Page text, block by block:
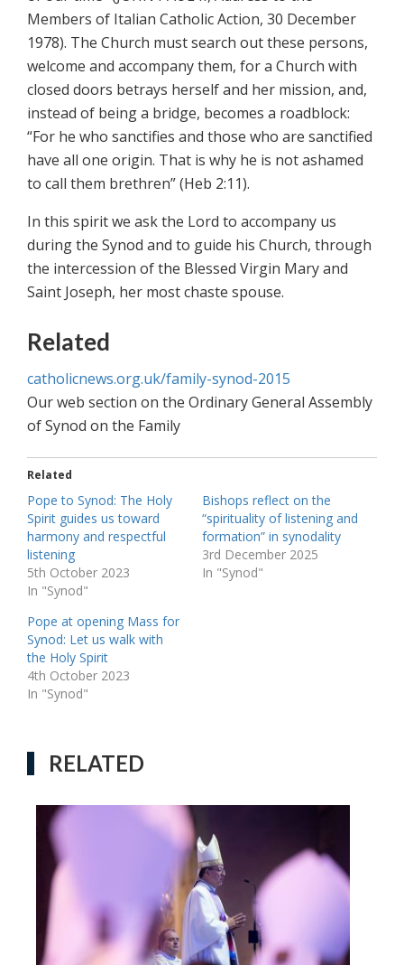
Members of Italian Catholic Action, 30 December
1978). The Church must search out these persons,
welcome and accompany them, for a Church with
closed doors betrays herself and her mission, and,
instead of being a bridge, becomes a roadblock:
“For he who sanctifies and those who are sanctified
have all one origin. That is why he is not ashamed
to call them brethren” (Heb 2:11).
In this spirit we ask the Lord to accompany us
during the Synod and to guide his Church, through
the intercession of the Blessed Virgin Mary and
Saint Joseph, her most chaste spouse.
Related
catholicnews.org.uk/family-synod-2015
Our web section on the Ordinary General Assembly
of Synod on the Family
Related
Pope to Synod: The Holy
Spirit guides us toward
harmony and respectful
listening
5th October 2023
In "Synod"
Bishops reflect on the
“spirituality of listening and
formation” in synodality
3rd December 2025
In "Synod"
Pope at opening Mass for
Synod: Let us walk with
the Holy Spirit
4th October 2023
In "Synod"
RELATED